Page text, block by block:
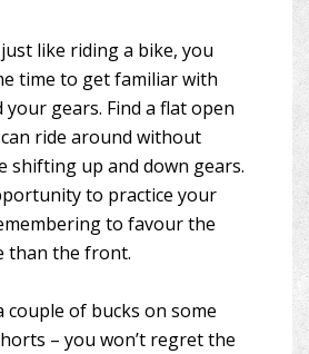
like riding a bike, you
time to get familiar with
gears. Find a flat open
ride around without
shifting up and down gears.
to practice your
to favour the
than the front.
couple of bucks on some
– you won’t regret the